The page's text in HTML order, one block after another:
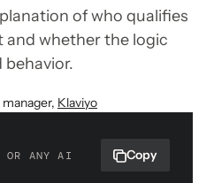
of who qualifies
and whether the logic
, Klaviyo
OR ANY AI Copy